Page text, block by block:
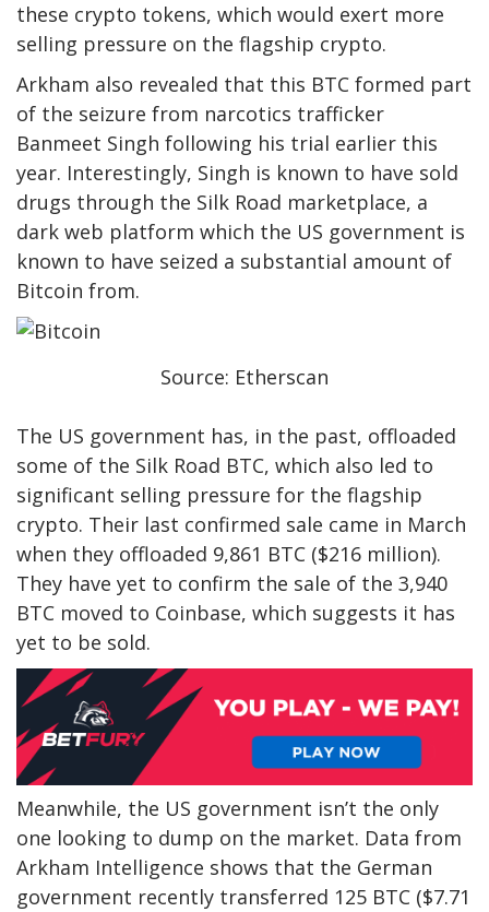
these crypto tokens, which would exert more
selling pressure on the flagship crypto.
Arkham also revealed that this BTC formed part
of the seizure from narcotics trafficker
Banmeet Singh following his trial earlier this
year. Interestingly, Singh is known to have sold
drugs through the Silk Road marketplace, a
dark web platform which the US government is
known to have seized a substantial amount of
Bitcoin from.
Source: Etherscan
The US government has, in the past, offloaded
some of the Silk Road BTC, which also led to
significant selling pressure for the flagship
crypto. Their last confirmed sale came in March
when they offloaded 9,861 BTC ($216 million).
They have yet to confirm the sale of the 3,940
BTC moved to Coinbase, which suggests it has
yet to be sold.
Meanwhile, the US government isn’t the only
one looking to dump on the market. Data from
Arkham Intelligence shows that the German
government recently transferred 125 BTC ($7.71